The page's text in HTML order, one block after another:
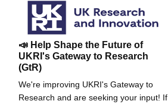
📣 Help Shape the Future of
UKRI's Gateway to Research
(GtR)
We're improving UKRI's Gateway to
Research and are seeking your input! If